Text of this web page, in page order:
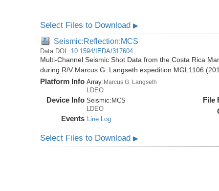
Select Files to Download▶
Seismic:Reflection:MCS
Data DOI: 10.1594/IEDA/317604
Multi-Channel Seismic Shot Data from the Costa Rica
during R/V Marcus G. Langseth expedition MGL1106
Platform Info Array:Marcus G. Langseth
LDEO
Device Info Seismic: MCS
LDEO
Events Line Log
File
Select Files to Download▶